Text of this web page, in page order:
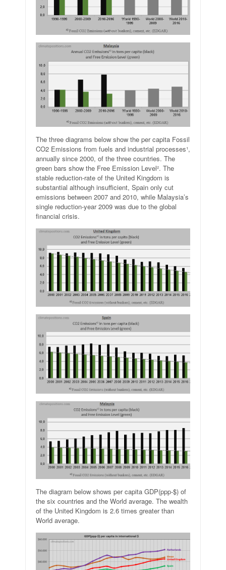
The three diagrams below show the per capita Fossil
CO2 Emissions from fuels and industrial processes¹,
annually since 2000, of the three countries. The
green bars show the Free Emission Level². The
stable reduction-rate of the United Kingdom is
substantial although insufficient, Spain only cut
emissions between 2007 and 2010, while Malaysia’s
single reduction-year 2009 was due to the global
financial crisis.
The diagram below shows per capita GDP(ppp-$) of
the six countries and the World average. The wealth
of the United Kingdom is 2.6 times greater than
World average.